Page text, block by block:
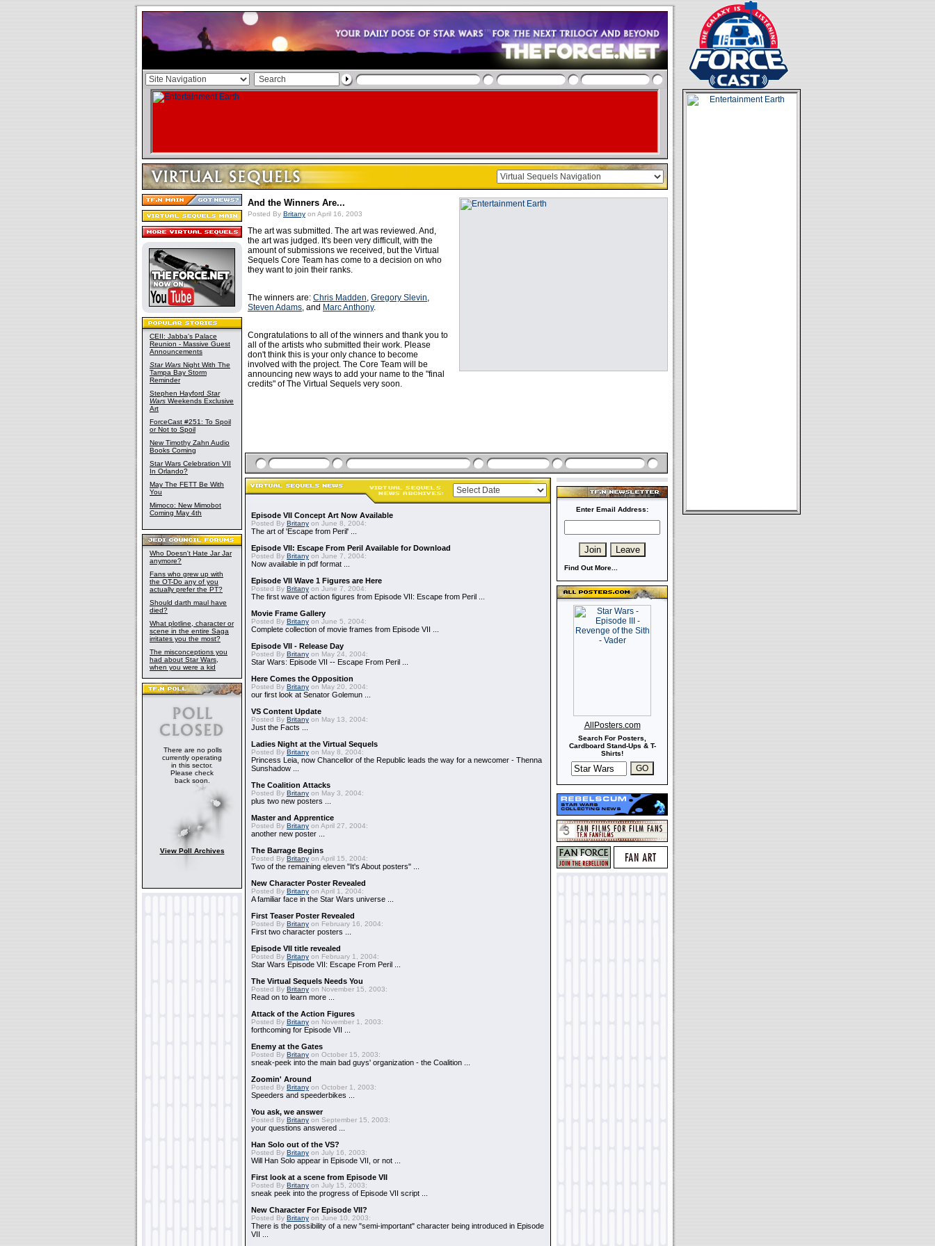
CEII: Jabba's Palace
Reunion - Massive Guest
Announcements
Star Wars Night With The
Tampa Bay Storm
Reminder
Stephen Hayford Star
Wars Weekends Exclusive
Art
ForceCast #251: To Spoil
or Not to Spoil
New Timothy Zahn Audio
Books Coming
Star Wars Celebration VII
In Orlando?
May The FETT Be With
You
Mimoco: New Mimobot
Coming May 4th
Who Doesn't Hate Jar Jar
anymore?
Fans who grew up with
the OT-Do any of you
actually prefer the PT?
Should darth maul have
died?
What plotline, character or
scene in the entire Saga
irritates you the most?
The misconceptions you
had about Star Wars,
when you were a kid
There are no polls
currently operating
in this sector.
Please check
back soon.
View Poll Archives
And the Winners Are...
Posted By Britany on April 16, 2003
The art was submitted. The art was reviewed. And,
the art was judged. It's been very difficult, with the
amount of submissions we received, but the Virtual
Sequels Core Team has come to a decision on who
they want to join their ranks.
The winners are: Chris Madden, Gregory Slevin,
Steven Adams, and Marc Anthony.
Congratulations to all of the winners and thank you to
all of the artists who submitted their work. Please
don't think this is your only chance to become
involved with the project. The Core Team will be
announcing new ways to add your name to the "final
credits" of The Virtual Sequels very soon.
Episode VII Concept Art Now Available
Posted By Britany on June 8, 2004:
The art of 'Escape from Peril' ...
Episode VII: Escape From Peril Available for Download
Posted By Britany on June 7, 2004:
Now available in pdf format ...
Episode VII Wave 1 Figures are Here
Posted By Britany on June 7, 2004:
The first wave of action figures from Episode VII: Escape from Peril ...
Movie Frame Gallery
Posted By Britany on June 5, 2004:
Complete collection of movie frames from Episode VII ...
Episode VII - Release Day
Posted By Britany on May 24, 2004:
Star Wars: Episode VII -- Escape From Peril ...
Here Comes the Opposition
Posted By Britany on May 20, 2004:
our first look at Senator Golemun ...
VS Content Update
Posted By Britany on May 13, 2004:
Just the Facts ...
Ladies Night at the Virtual Sequels
Posted By Britany on May 8, 2004:
Princess Leia, now Chancellor of the Republic leads the way for a newcomer - Thenna
Sunshadow ...
The Coalition Attacks
Posted By Britany on May 3, 2004:
plus two new posters ...
Master and Apprentice
Posted By Britany on April 27, 2004:
another new poster ...
The Barrage Begins
Posted By Britany on April 15, 2004:
Two of the remaining eleven "It's About posters" ...
New Character Poster Revealed
Posted By Britany on April 1, 2004:
A familiar face in the Star Wars universe ...
First Teaser Poster Revealed
Posted By Britany on February 16, 2004:
First two character posters ...
Episode VII title revealed
Posted By Britany on February 1, 2004:
Star Wars Episode VII: Escape From Peril ...
The Virtual Sequels Needs You
Posted By Britany on November 15, 2003:
Read on to learn more ...
Attack of the Action Figures
Posted By Britany on November 1, 2003:
forthcoming for Episode VII ...
Enemy at the Gates
Posted By Britany on October 15, 2003:
sneak-peek into the main bad guys' organization - the Coalition ...
Zoomin' Around
Posted By Britany on October 1, 2003:
Speeders and speederbikes ...
You ask, we answer
Posted By Britany on September 15, 2003:
your questions answered ...
Han Solo out of the VS?
Posted By Britany on July 16, 2003:
Will Han Solo appear in Episode VII, or not ...
First look at a scene from Episode VII
Posted By Britany on July 15, 2003:
sneak peek into the progress of Episode VII script ...
New Character For Episode VII?
Posted By Britany on June 10, 2003:
There is the possibility of a new "semi-important" character being introduced in Episode
VII ...
Enter Email Address:
Find Out More...
AllPosters.com
Search For Posters,
Cardboard Stand-Ups & T-
Shirts!